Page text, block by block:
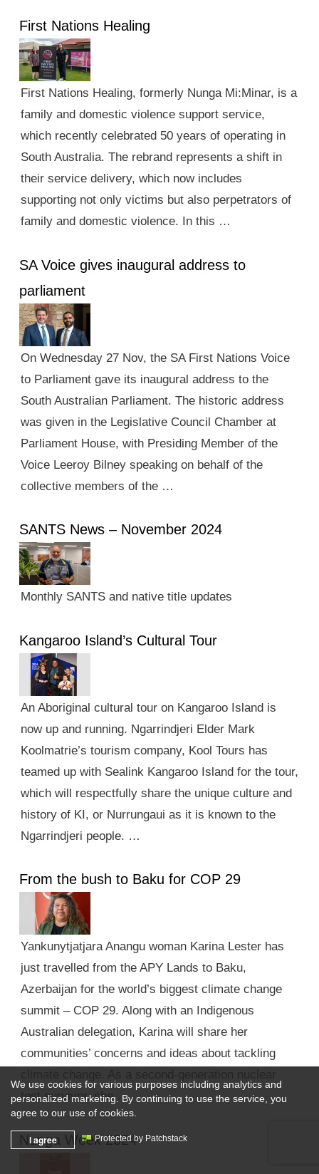
First Nations Healing
First Nations Healing, formerly Nunga Mi:Minar, is a
family and domestic violence support service,
which recently celebrated 50 years of operating in
South Australia. The rebrand represents a shift in
their service delivery, which now includes
supporting not only victims but also perpetrators of
family and domestic violence. In this …
SA Voice gives inaugural address to
parliament
On Wednesday 27 Nov, the SA First Nations Voice
to Parliament gave its inaugural address to the
South Australian Parliament. The historic address
was given in the Legislative Council Chamber at
Parliament House, with Presiding Member of the
Voice Leeroy Bilney speaking on behalf of the
collective members of the …
SANTS News – November 2024
Monthly SANTS and native title updates
Kangaroo Island’s Cultural Tour
An Aboriginal cultural tour on Kangaroo Island is
now up and running. Ngarrindjeri Elder Mark
Koolmatrie’s tourism company, Kool Tours has
teamed up with Sealink Kangaroo Island for the tour,
which will respectfully share the unique culture and
history of KI, or Nurrungaui as it is known to the
Ngarrindjeri people. …
From the bush to Baku for COP 29
Yankunytjatjara Anangu woman Karina Lester has
just travelled from the APY Lands to Baku,
Azerbaijan for the world’s biggest climate change
summit – COP 29. Along with an Indigenous
Australian delegation, Karina will share her
communities’ concerns and ideas about tackling
test survivor, she …
Nunga Week 2024
We use cookies for various purposes including analytics and
personalized marketing. By continuing to use the service, you
agree to our use of cookies.
I agree Protected by Patchstack